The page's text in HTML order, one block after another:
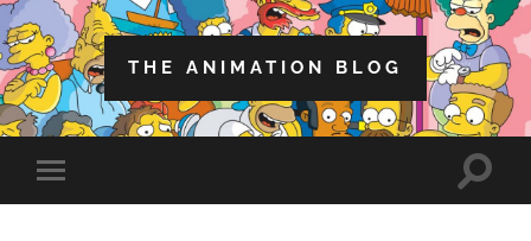
THE ANIMATION BLOG
Toggle
mobile
Toggle